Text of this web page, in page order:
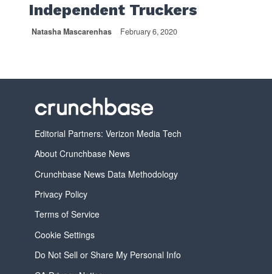
Independent Truckers
Natasha Mascarenhas February 6, 2020
Editorial Partners: Verizon Media Tech
About Crunchbase News
Crunchbase News Data Methodology
Privacy Policy
Terms of Service
Cookie Settings
Do Not Sell or Share My Personal Info